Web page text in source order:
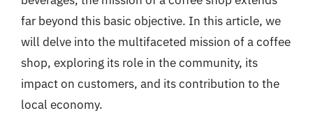
far beyond this basic objective. In this article, we
will delve into the multifaceted mission of a coffee
shop, exploring its role in the community, its
impact on customers, and its contribution to the
local economy.